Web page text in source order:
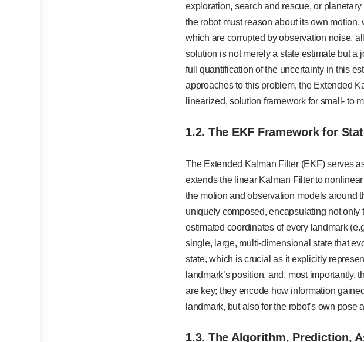
exploration, search and rescue, or
the robot must reason about its own
which are corrupted by observation noise,
solution is not merely a state estimate but a
full quantification of the uncertainty in this
approaches to this problem, the Extended
linearized, solution framework for small- to
1.2. The EKF Framework for
The Extended Kalman Filter (EKF) serves
extends the linear Kalman Filter to
the motion and observation models around
uniquely composed, encapsulating not only
estimated coordinates of every landmark
single, large, multi-dimensional state that
state, which is crucial as it explicitly
landmark’s position, and, most
are key; they encode how information
landmark, but also for the robot’s own
1.3. The Algorithm, Prediction,